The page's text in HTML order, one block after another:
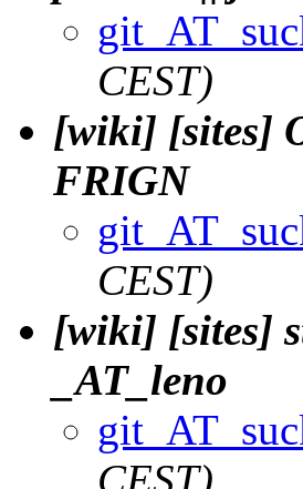
CEST)
[wiki] [sites]
FRIGN
CEST)
[wiki] [sites]
_AT_leno
CEST)